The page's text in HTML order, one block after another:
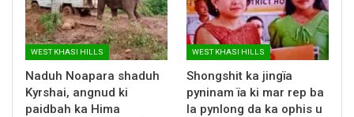
WEST KHASI HILLS
Naduh Noapara shaduh
Kyrshai, angnud ki
paidbah ka Hima
WEST KHASI HILLS
Shongshit ka jingïa
pyninam ïa ki mar rep ba
la pynlong da ka ophis u